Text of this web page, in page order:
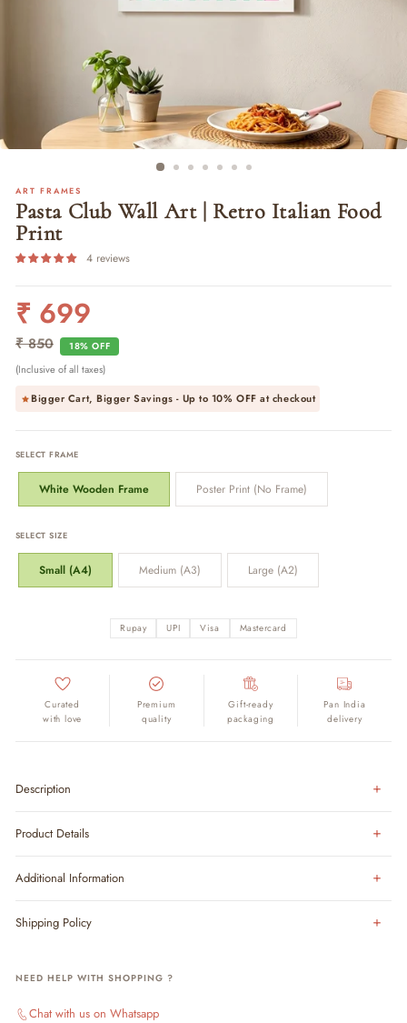
ART FRAMES
Pasta Club Wall Art | Retro Italian Food
Print
4 reviews
Regular
₹ 699
₹ 850 18% OFF
Sale
(Inclusive of all taxes)
Bigger Cart, Bigger Savings - Up to 10% OFFat checkout
SELECT FRAME
White Wooden Frame Poster Print (No Frame)
SELECT SIZE
Small (A4) Medium (A3) Large (A2)
Rupay UPI Visa Mastercard
Curated
with love
Premium
quality
Gift-ready
packaging
Pan India
delivery
Description
Product Details
Additional Information
Shipping Policy
NEED HELP WITH SHOPPING ?
Chat with us on Whatsapp